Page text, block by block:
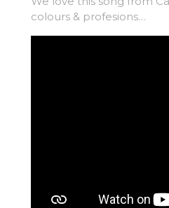
colours & profesions…